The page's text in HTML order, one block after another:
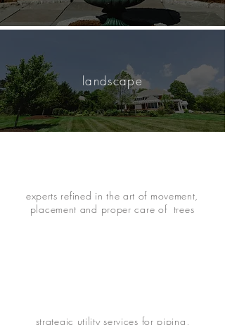
landscape
experts refined in the art of movement,
placement and proper care of trees
strategic utility services for piping,